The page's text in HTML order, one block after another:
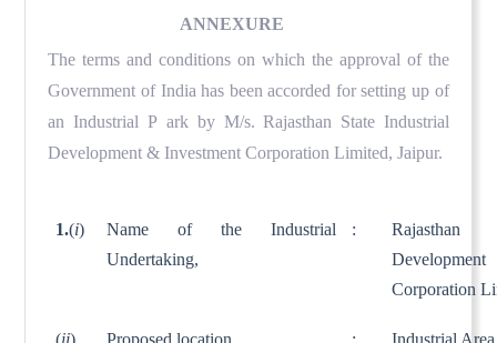
ANNEXURE
The terms and conditions on which the approval of the
Government of India has been accorded for setting up of
an Industrial P ark by M/s. Rajasthan State Industrial
Development & Investment Corporation Limited, Jaipur.
1.(i)
Name of the Industrial
Undertaking,
:
Corporation
(ii) Proposed location :
Industrial